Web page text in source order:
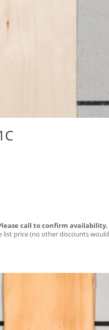
call to confirm availability.
list price (no other discounts would